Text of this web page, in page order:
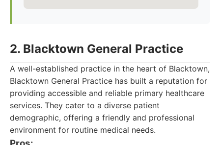
2. Blacktown General Practice
A well-established practice in the heart of Blacktown,
Blacktown General Practice has built a reputation for
providing accessible and reliable primary healthcare
services. They cater to a diverse patient
demographic, offering a friendly and professional
environment for routine medical needs.